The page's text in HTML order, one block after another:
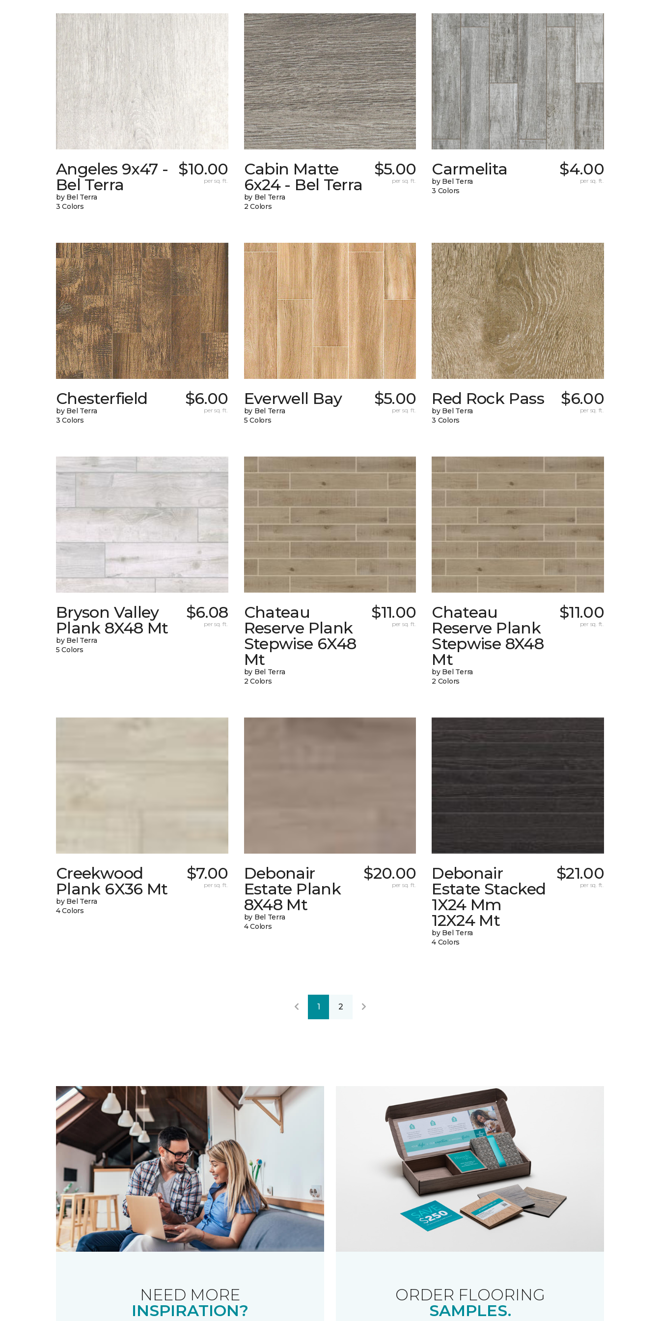
Angeles 9x47 -
Bel Terra
by Bel Terra
3 Colors
$10.00
per sq. ft.
Cabin Matte
6x24 - Bel Terra
by Bel Terra
2 Colors
$5.00
per sq. ft.
Carmelita
by Bel Terra
3 Colors
$4.00
per sq. ft.
Chesterfield
by Bel Terra
3 Colors
$6.00
per sq. ft.
Everwell Bay
by Bel Terra
5 Colors
$5.00
per sq. ft.
Red Rock Pass
by Bel Terra
3 Colors
$6.00
per sq. ft.
Bryson Valley
Plank 8X48 Mt
by Bel Terra
5 Colors
$6.08
per sq. ft.
Chateau
Reserve Plank
Stepwise 6X48
Mt
by Bel Terra
2 Colors
$11.00
per sq. ft.
Chateau
Reserve Plank
Stepwise 8X48
Mt
by Bel Terra
2 Colors
$11.00
per sq. ft.
Creekwood
Plank 6X36 Mt
by Bel Terra
4 Colors
$7.00
per sq. ft.
Debonair
Estate Plank
8X48 Mt
by Bel Terra
4 Colors
$20.00
per sq. ft.
Debonair
Estate Stacked
1X24 Mm
12X24 Mt
by Bel Terra
4 Colors
$21.00
per sq. ft.
1 2
NEED MORE
INSPIRATION?
ORDER FLOORING
SAMPLES.